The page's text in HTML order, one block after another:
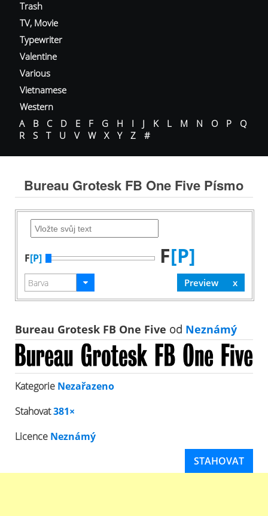
Trash
TV, Movie
Typewriter
Valentine
Various
Vietnamese
Western
A
B C D E F G H I J K L M N O P
Q
R
S T U V W X Y Z #
Bureau Grotesk FB One Five Písmo
F[P] F[P]
Bureau Grotesk FB One Five od Neznámý
Kategorie Nezařazeno
Stahovat381×
Licence Neznámý
STAHOVAT